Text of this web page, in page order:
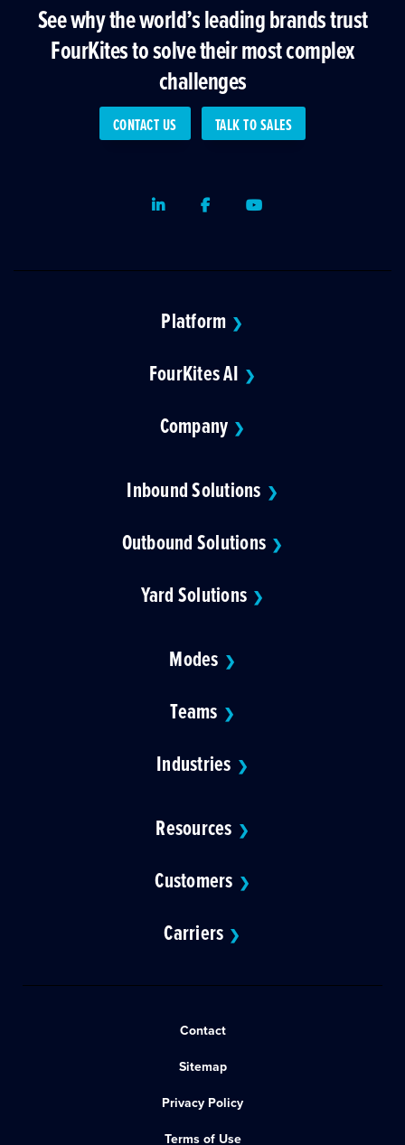
See why the world’s leading brands trust
FourKites to solve their most complex
challenges
CONTACT US TALK TO SALES
LinkedInFacebookYoutube
Platform ❯
FourKites AI ❯
Company ❯
Inbound Solutions ❯
Outbound Solutions ❯
Yard Solutions ❯
Modes ❯
Teams ❯
Industries ❯
Resources ❯
Customers ❯
Carriers ❯
Contact
Sitemap
Privacy Policy
Terms of Use